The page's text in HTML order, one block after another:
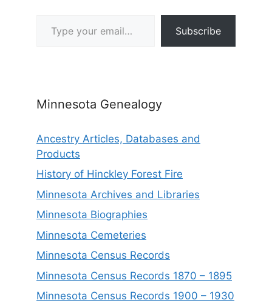
Subscribe
Minnesota Genealogy
Ancestry Articles, Databases and
Products
History of Hinckley Forest Fire
Minnesota Archives and Libraries
Minnesota Biographies
Minnesota Cemeteries
Minnesota Census Records
Minnesota Census Records 1870 – 1895
Minnesota Census Records 1900 – 1930